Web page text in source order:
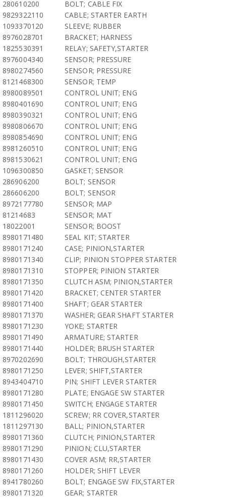
280610200
BOLT; CABLE FIX
9829322110
CABLE; STARTER EARTH
1093370120
SLEEVE; RUBBER
8976028701
BRACKET; HARNESS
1825530391
RELAY; SAFETY,STARTER
8976004340
SENSOR; PRESSURE
8980274560
SENSOR; PRESSURE
8121468300
SENSOR; TEMP
8980089501
CONTROL UNIT; ENG
8980401690
CONTROL UNIT; ENG
8980390321
CONTROL UNIT; ENG
8980806670
CONTROL UNIT; ENG
8980854690
CONTROL UNIT; ENG
8981260510
CONTROL UNIT; ENG
8981530621
CONTROL UNIT; ENG
1096300850
GASKET; SENSOR
286906200
BOLT; SENSOR
286606200
BOLT; SENSOR
8972177780
SENSOR; MAP
81214683
SENSOR; MAT
18022001
SENSOR; BOOST
8980171480
SEAL KIT; STARTER
8980171240
CASE; PINION,STARTER
8980171340
CLIP; PINION STOPPER STARTER
8980171310
STOPPER; PINION STARTER
8980171350
CLUTCH ASM; PINION,STARTER
8980171420
BRACKET; CENTER STARTER
8980171400
SHAFT; GEAR STARTER
8980171370
WASHER; GEAR SHAFT STARTER
8980171230
YOKE; STARTER
8980171490
ARMATURE; STARTER
8980171440
HOLDER; BRUSH STARTER
8970202690
BOLT; THROUGH,STARTER
8980171250
LEVER; SHIFT,STARTER
8943404710
PIN; SHIFT LEVER STARTER
8980171280
PLATE; ENGAGE SW STARTER
8980171450
SWITCH; ENGAGE STARTER
1811296020
SCREW; RR COVER,STARTER
1811297130
BALL; PINION,STARTER
8980171360
CLUTCH; PINION,STARTER
8980171290
PINION; CLU,STARTER
8980171430
COVER ASM; RR,STARTER
8980171260
HOLDER; SHIFT LEVER
8941780260
BOLT; ENGAGE SW FIX,STARTER
8980171320
GEAR; STARTER